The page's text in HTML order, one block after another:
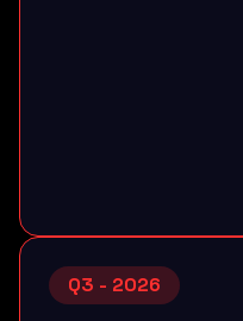
Q3 - 2026